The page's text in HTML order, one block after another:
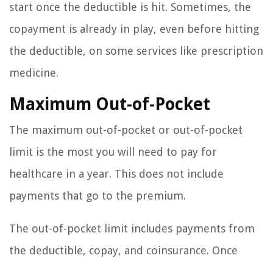
start once the deductible is hit. Sometimes, the
copayment is already in play, even before hitting
the deductible, on some services like prescription
medicine.
Maximum Out-of-Pocket
The maximum out-of-pocket or out-of-pocket
limit is the most you will need to pay for
healthcare in a year. This does not include
payments that go to the premium.
The out-of-pocket limit includes payments from
the deductible, copay, and coinsurance. Once